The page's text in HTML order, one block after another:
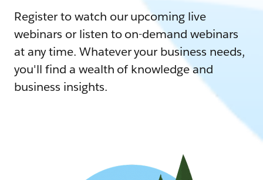
Register to watch our upcoming live
webinars or listen to on-demand webinars
at any time. Whatever your business needs,
you'll find a wealth of knowledge and
business insights.